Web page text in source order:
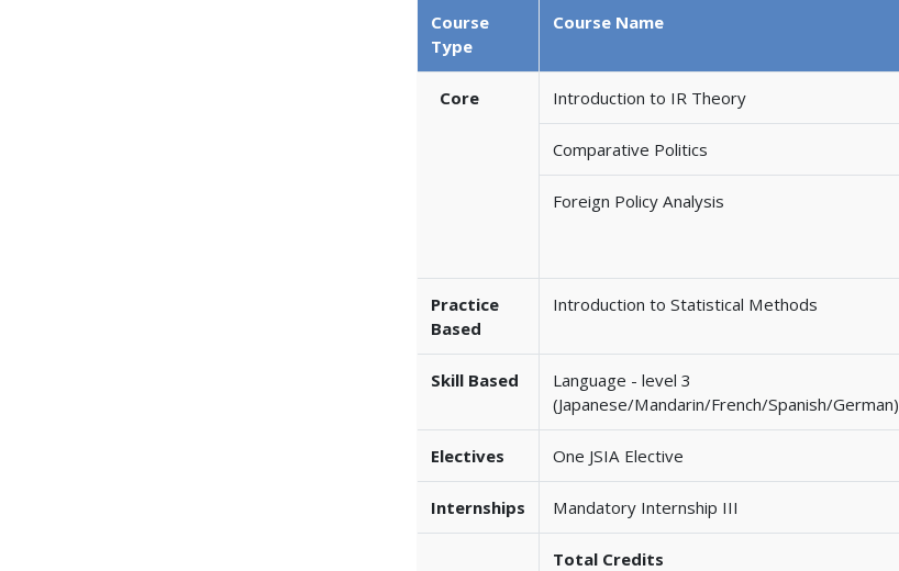
Course
Type
Course Name
Core Introduction to IR Theory
Comparative Politics
Foreign Policy Analysis
Practice
Based
Introduction to Statistical Methods
Skill Based
Language - level 3
(Japanese/Mandarin/French/Spanish/German)
Electives One JSIA Elective
Internships Mandatory Internship III
Total Credits